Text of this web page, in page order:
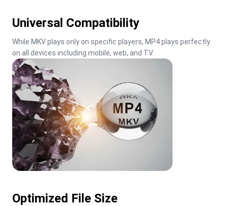
Universal Compatibility
While MKV plays only on specific players, MP4 plays perfectly
on all devices including mobile, web, and TV.
Optimized File Size